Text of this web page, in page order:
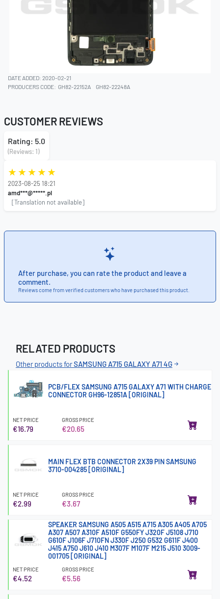
DATE ADDED: 2020-02-21
PRODUCERS CODE: GH82-22152A GH82-22248A
CUSTOMER REVIEWS
Rating: 5.0
(Reviews: 1)
2023-08-25 18:21
amd***@*****.pl
[Translation not available]
After purchase, you can rate the product and leave a
comment.
Reviews come from verified customers who have purchased this product.
RELATED PRODUCTS
Other products forSAMSUNG A715 GALAXY A71 4G
PCB/FLEX SAMSUNG A715 GALAXY A71 WITH CHARGE
CONNECTOR GH96-12851A [ORIGINAL]
NET PRICE
€16.79
GROSS PRICE
€20.65
MAIN FLEX BTB CONNECTOR 2X39 PIN SAMSUNG
3710-004285 [ORIGINAL]
NET PRICE
€2.99
GROSS PRICE
€3.67
SPEAKER SAMSUNG A505 A515 A715 A305 A405 A705
A307 A507 A310F A510F G550FY J320F J5108 J710
G610F J106F J710FN J330F J250 G532 G611F J400
J415 A750 J610 J410 M307F M107F M215 J510 3009-
001705 [ORIGINAL]
NET PRICE
€4.52
GROSS PRICE
€5.56